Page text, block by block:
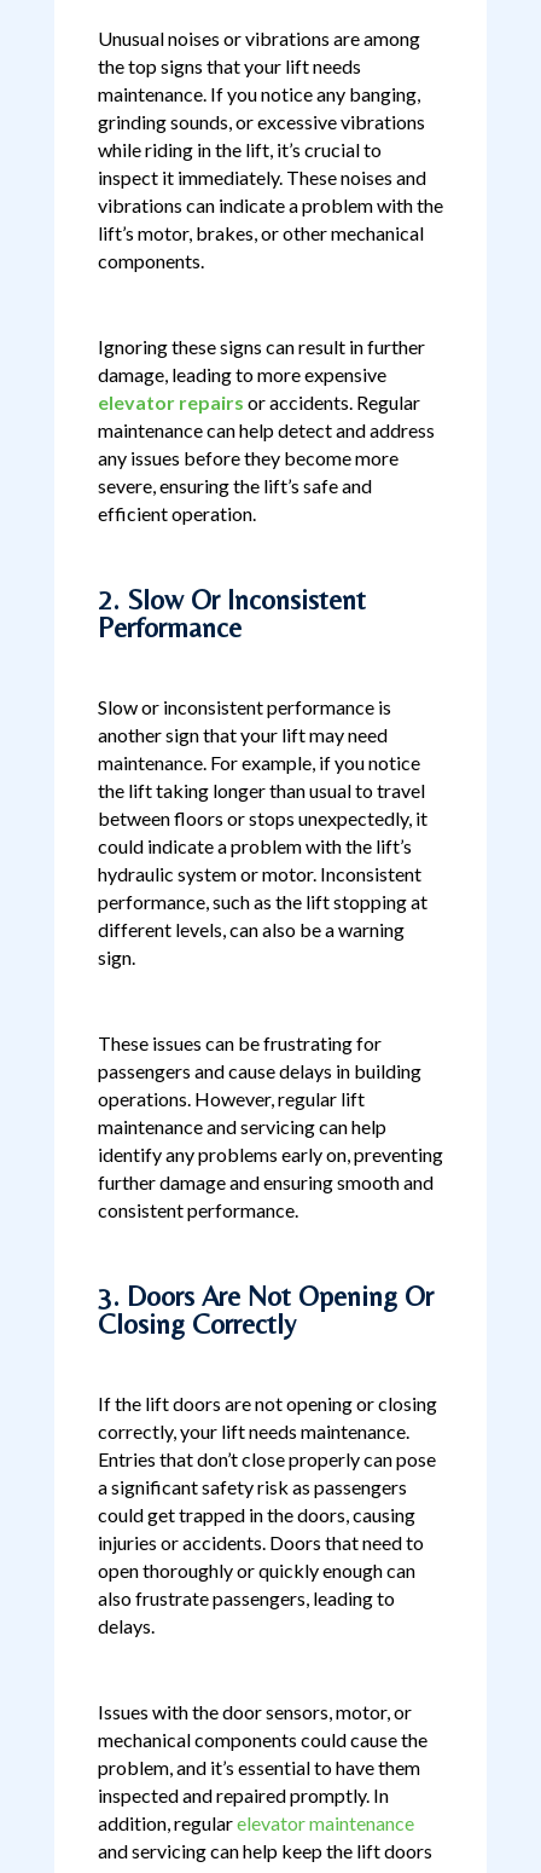
Unusual noises or vibrations are among
the top signs that your lift needs
maintenance. If you notice any banging,
grinding sounds, or excessive vibrations
while riding in the lift, it’s crucial to
inspect it immediately. These noises and
vibrations can indicate a problem with the
lift’s motor, brakes, or other mechanical
components.
Ignoring these signs can result in further
damage, leading to more expensive
elevator repairs or accidents. Regular
maintenance can help detect and address
any issues before they become more
severe, ensuring the lift’s safe and
efficient operation.
2. Slow Or Inconsistent
Performance
Slow or inconsistent performance is
another sign that your lift may need
maintenance. For example, if you notice
the lift taking longer than usual to travel
between floors or stops unexpectedly, it
could indicate a problem with the lift’s
hydraulic system or motor. Inconsistent
performance, such as the lift stopping at
different levels, can also be a warning
sign.
These issues can be frustrating for
passengers and cause delays in building
operations. However, regular lift
maintenance and servicing can help
identify any problems early on, preventing
further damage and ensuring smooth and
consistent performance.
3. Doors Are Not Opening Or
Closing Correctly
If the lift doors are not opening or closing
correctly, your lift needs maintenance.
Entries that don’t close properly can pose
a significant safety risk as passengers
could get trapped in the doors, causing
injuries or accidents. Doors that need to
open thoroughly or quickly enough can
also frustrate passengers, leading to
delays.
Issues with the door sensors, motor, or
mechanical components could cause the
problem, and it’s essential to have them
inspected and repaired promptly. In
addition, regularelevator maintenance
and servicing can help keep the lift doors